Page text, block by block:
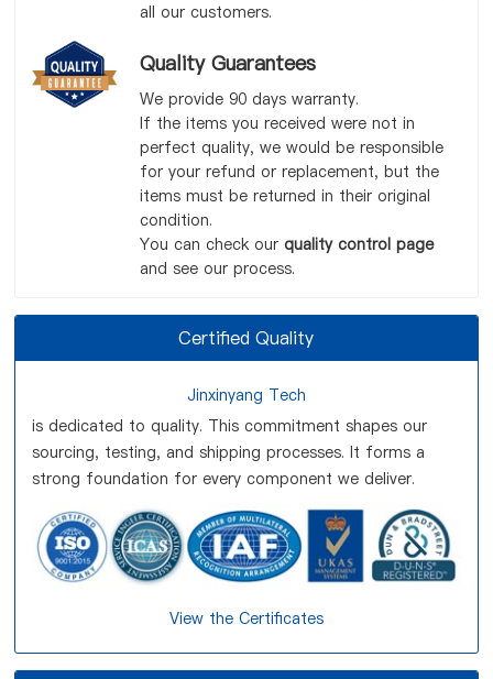
all our customers.
Quality Guarantees
We provide 90 days warranty.
If the items you received were not in
perfect quality, we would be responsible
for your refund or replacement, but the
items must be returned in their original
condition.
You can check our quality control page
and see our process.
Certified Quality
Jinxinyang Tech
is dedicated to quality. This commitment shapes our
sourcing, testing, and shipping processes. It forms a
strong foundation for every component we deliver.
View the Certificates